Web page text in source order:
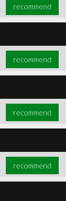
recommend
recommend
recommend
recommend